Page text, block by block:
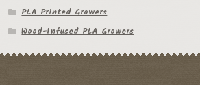
PLA Printed Growers
Wood-Infused PLA Growers